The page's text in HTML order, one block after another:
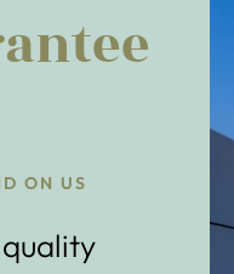
ON US